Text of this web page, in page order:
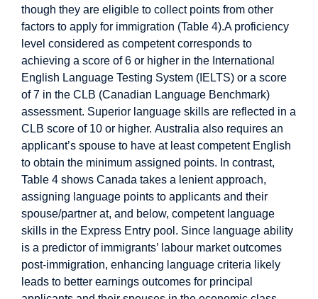
though they are eligible to collect points from other
factors to apply for immigration (Table 4).A proficiency
level considered as competent corresponds to
achieving a score of 6 or higher in the International
English Language Testing System (IELTS) or a score
of 7 in the CLB (Canadian Language Benchmark)
assessment. Superior language skills are reflected in a
CLB score of 10 or higher. Australia also requires an
applicant’s spouse to have at least competent English
to obtain the minimum assigned points. In contrast,
Table 4 shows Canada takes a lenient approach,
assigning language points to applicants and their
spouse/partner at, and below, competent language
skills in the Express Entry pool. Since language ability
is a predictor of immigrants’ labour market outcomes
post-immigration, enhancing language criteria likely
leads to better earnings outcomes for principal